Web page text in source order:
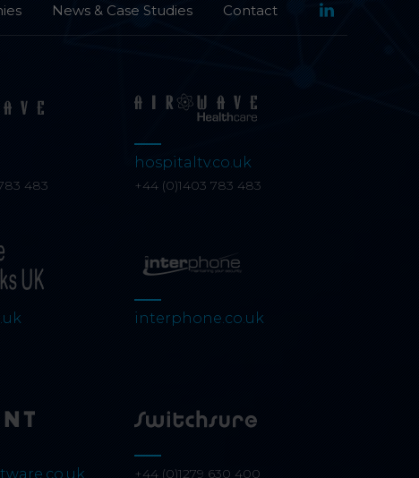
News & Case Studies Contact
483
hospitaltv.co.uk
+44 (0)1403 783 483
interphone.co.uk
+44 (0)1279 630 400